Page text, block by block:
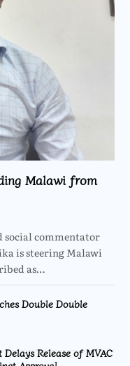
Malawi from
social commentator
is steering Malawi
as…
Double Double
Release of MVAC